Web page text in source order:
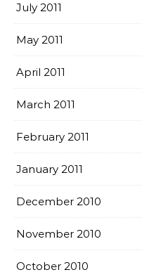
July 2011
May 2011
April 2011
March 2011
February 2011
January 2011
December 2010
November 2010
October 2010